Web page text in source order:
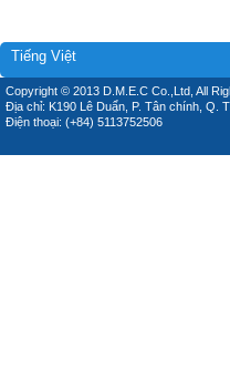
Tiếng Việt
Copyright © 2013 D.M.E.C Co.,Ltd, All
Địa chỉ: K190 Lê Duẩn, P. Tân chính, Q.
Điện thoại: (+84) 5113752506